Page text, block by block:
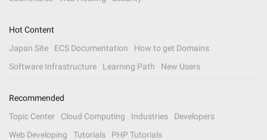
Hot Content
Japan Site
ECS Documentation
How to get Domains
Software Infrastructure
Learning Path New Users
Recommended
Topic Center
Cloud Computing Industries
Developers
Web Developing
Tutorials PHP Tutorials